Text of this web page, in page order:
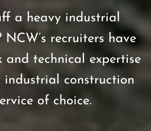
a heavy industrial
recruiters have
and technical expertise
industrial construction
of choice.